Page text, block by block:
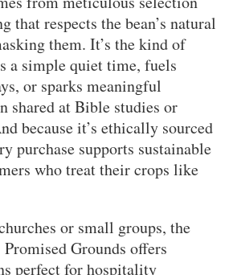
that respects the bean’s natural
them. It’s the kind of
a simple quiet time, fuels
or sparks meaningful
shared at Bible studies or
because it’s ethically sourced
purchase supports sustainable
who treat their crops like
or small groups, the
Grounds offers
perfect for hospitality